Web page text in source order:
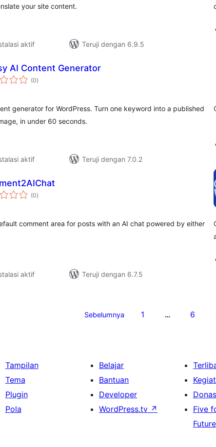
your site content.
aktif
Teruji dengan 6.9.5
AI Content Generator
(0total
rating
)
generator for WordPress. Turn one keyword into a published
in under 60 seconds.
aktif
Teruji dengan 7.0.2
(0total
rating
)
comment area for posts with an AI chat powered by either
aktif
Teruji dengan 6.7.5
Sebelumnya 1 … 6
Tampilan
Tema
Plugin
Pola
Belajar
Bantuan
Developer
WordPress.tv ↗
Five
Future